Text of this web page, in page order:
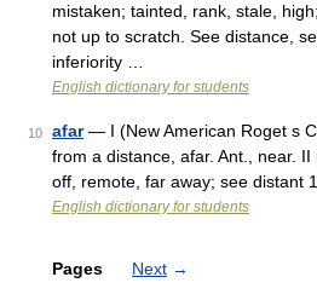
mistaken; tainted, rank, stale,
not up to scratch. See distance,
inferiority …
English dictionary for students
10 afar— I (New American Roget s
from a distance, afar. Ant., near.
off, remote, far away; see distant
English dictionary for students
Pages Next →